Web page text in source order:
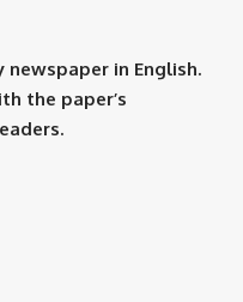
newspaper in English.
the paper’s